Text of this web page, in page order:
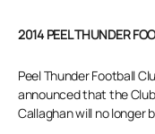
2014 PEEL THUNDER
Peel Thunder Football
announced that the
Callaghan will no longer